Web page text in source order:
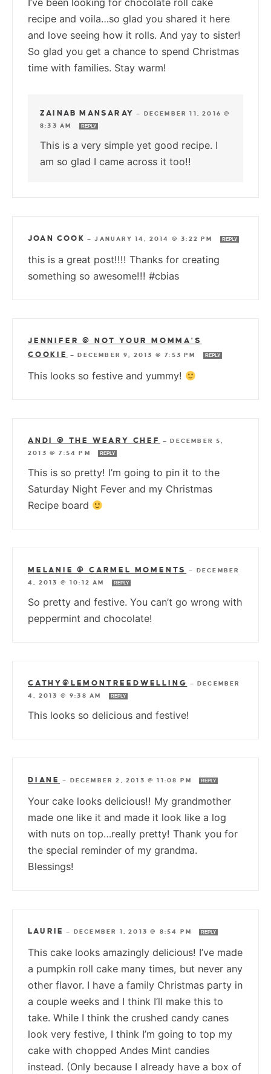
I’ve been looking for chocolate roll cake
recipe and voila…so glad you shared it here
and love seeing how it rolls. And yay to sister!
So glad you get a chance to spend Christmas
time with families. Stay warm!
ZAINAB MANSARAY — DECEMBER 11, 2016 @
8:33 AM
REPLY
This is a very simple yet good recipe. I
am so glad I came across it too!!
JOAN COOK —JANUARY 14, 2014 @ 3:22 PM REPLY
this is a great post!!!! Thanks for creating
something so awesome!!! #cbias
JENNIFER @ NOT YOUR MOMMA'S
COOKIE
—DECEMBER 9, 2013 @ 7:53 PM REPLY
This looks so festive and yummy!
ANDI @ THE WEARY CHEF —DECEMBER 5,
2013 @ 7:54 PM
REPLY
This is so pretty! I’m going to pin it to the
Saturday Night Fever and my Christmas
Recipe board
MELANIE @ CARMEL MOMENTS — DECEMBER
4, 2013 @ 10:12 AM
REPLY
So pretty and festive. You can’t go wrong with
peppermint and chocolate!
CATHY@LEMONTREEDWELLING —DECEMBER
4, 2013 @ 9:38 AM
REPLY
This looks so delicious and festive!
DIANE — DECEMBER 2, 2013 @ 11:08 PM REPLY
Your cake looks delicious!! My grandmother
made one like it and made it look like a log
with nuts on top…really pretty! Thank you for
the special reminder of my grandma.
Blessings!
LAURIE — DECEMBER 1, 2013 @ 8:54 PM REPLY
This cake looks amazingly delicious! I’ve made
a pumpkin roll cake many times, but never any
other flavor. I have a family Christmas party in
a couple weeks and I think I’ll make this to
take. While I think the crushed candy canes
look very festive, I think I’m going to top my
cake with chopped Andes Mint candies
instead. (Only because I already have a box of